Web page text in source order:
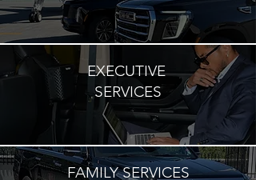
EXECUTIVE
SERVICES
FAMILY SERVICES